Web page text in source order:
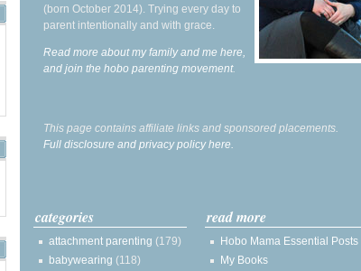
(born October 2014). Trying every day to
parent intentionally and with grace.
Read more about my family and me here,
and join the hobo parenting movement.
This page contains affiliate links and sponsored placements.
Full disclosure and privacy policy here.
categories
attachment parenting (179)
babywearing (118)
read more
Hobo Mama Essential Posts
My Books